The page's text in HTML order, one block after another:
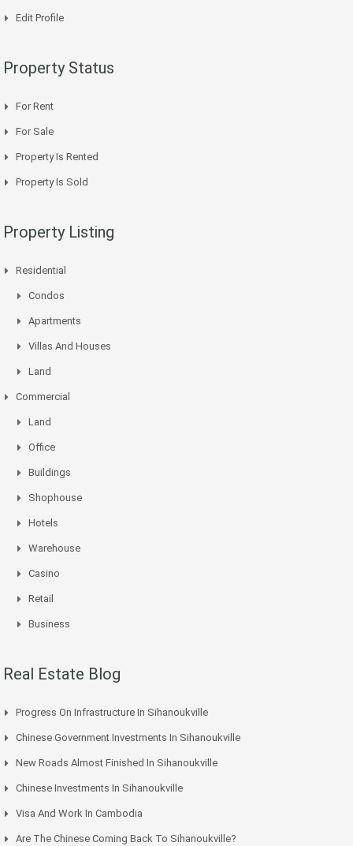
Edit Profile
Property Status
For Rent
For Sale
Property Is Rented
Property Is Sold
Property Listing
Residential
Condos
Apartments
Villas And Houses
Land
Commercial
Land
Office
Buildings
Shophouse
Hotels
Warehouse
Casino
Retail
Business
Real Estate Blog
Progress On Infrastructure In Sihanoukville
Chinese Government Investments In Sihanoukville
New Roads Almost Finished In Sihanoukville
Chinese Investments In Sihanoukville
Visa And Work In Cambodia
Are The Chinese Coming Back To Sihanoukville?